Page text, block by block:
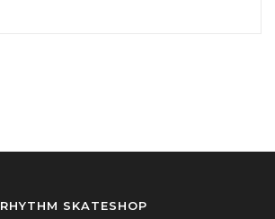
RHYTHM SKATESHOP